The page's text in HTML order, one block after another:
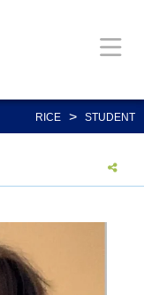
RICE > STUDENT